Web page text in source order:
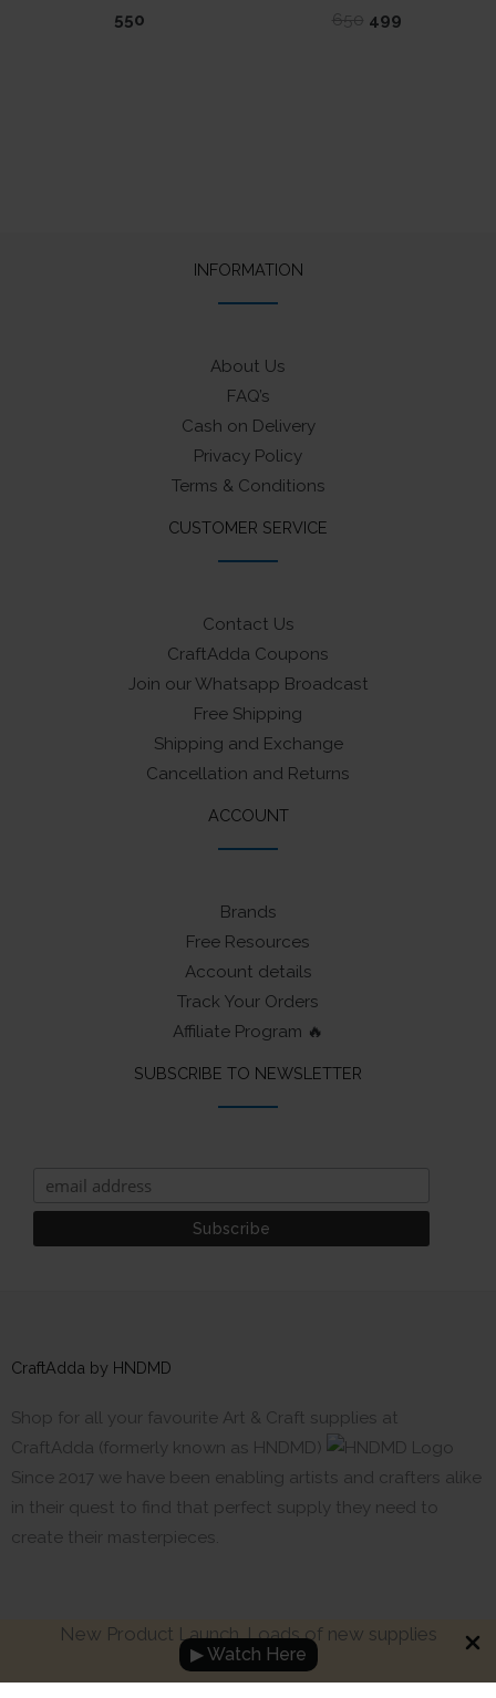
New Product Launch. Loads of new supplies
▶ Watch Here
550 650 Original
499Current
INFORMATION
About Us
FAQ’s
Cash on Delivery
Privacy Policy
Terms & Conditions
CUSTOMER SERVICE
Contact Us
CraftAdda Coupons
Join our Whatsapp Broadcast
Free Shipping
Shipping and Exchange
Cancellation and Returns
ACCOUNT
Brands
Free Resources
Account details
Track Your Orders
Affiliate Program 🔥
SUBSCRIBE TO NEWSLETTER
CraftAdda by HNDMD
Shop for all your favourite Art & Craft supplies at
CraftAdda (formerly known as HNDMD)
Since 2017 we have been enabling artists and crafters alike
in their quest to find that perfect supply they need to
create their masterpieces.